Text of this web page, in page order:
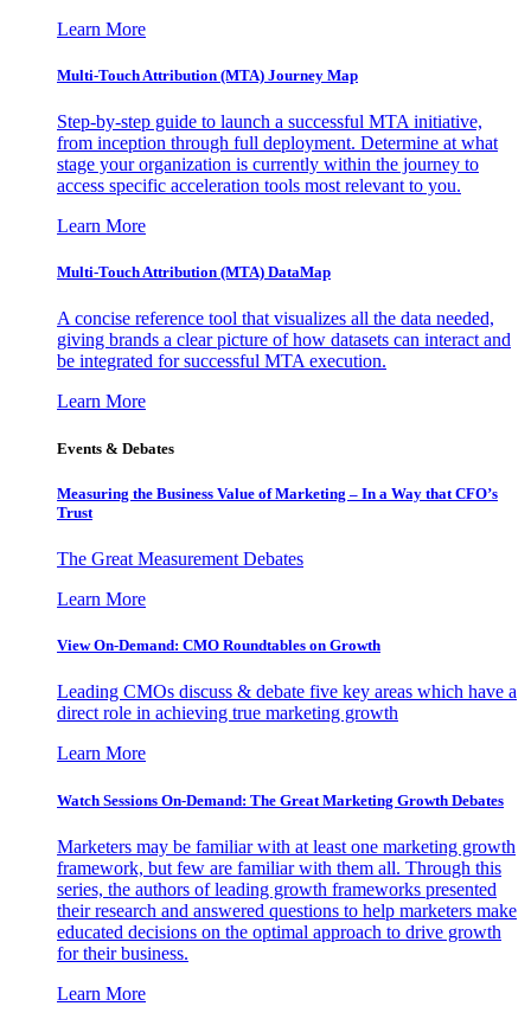
Learn More
Multi-Touch Attribution (MTA) Journey Map
Step-by-step guide to launch a successful MTA initiative,
from inception through full deployment. Determine at what
stage your organization is currently within the journey to
access specific acceleration tools most relevant to you.
Learn More
Multi-Touch Attribution (MTA) DataMap
A concise reference tool that visualizes all the data needed,
giving brands a clear picture of how datasets can interact and
be integrated for successful MTA execution.
Learn More
Events & Debates
Measuring the Business Value of Marketing – In a Way that CFO’s
Trust
The Great Measurement Debates
Learn More
View On-Demand: CMO Roundtables on Growth
Leading CMOs discuss & debate five key areas which have a
direct role in achieving true marketing growth
Learn More
Watch Sessions On-Demand: The Great Marketing Growth Debates
Marketers may be familiar with at least one marketing growth
framework, but few are familiar with them all. Through this
series, the authors of leading growth frameworks presented
their research and answered questions to help marketers make
educated decisions on the optimal approach to drive growth
for their business.
Learn More